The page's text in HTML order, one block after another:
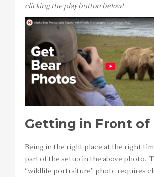
clicking the play button below!
Getting in Front of
Being in the right place at the right
part of the setup in the above photo.
“wildlife portraiture” photo requires